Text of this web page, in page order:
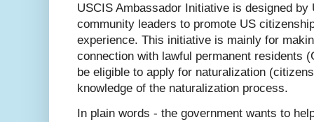
USCIS Ambassador Initiative is designed by
community leaders to promote US
experience. This initiative is mainly for
connection with lawful permanent residents
be eligible to apply for naturalization
knowledge of the naturalization process.
In plain words - the government wants to